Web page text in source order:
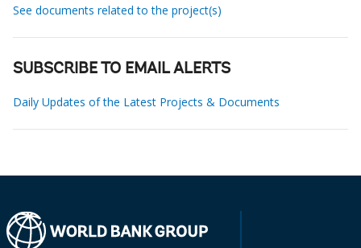
See documents related to the project(s)
SUBSCRIBE TO EMAIL ALERTS
Daily Updates of the Latest Projects & Documents